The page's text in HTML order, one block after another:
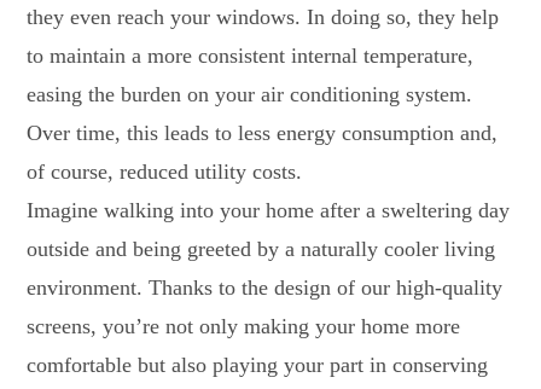
they even reach your windows. In doing so, they help
to maintain a more consistent internal temperature,
easing the burden on your air conditioning system.
Over time, this leads to less energy consumption and,
of course, reduced utility costs.
Imagine walking into your home after a sweltering day
outside and being greeted by a naturally cooler living
environment. Thanks to the design of our high-quality
screens, you’re not only making your home more
comfortable but also playing your part in conserving